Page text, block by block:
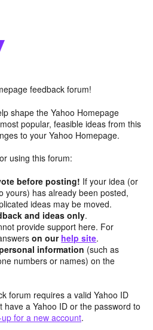
feedback forum!
shape the Yahoo Homepage
popular, feasible ideas from this
to your Yahoo Homepage.
using this forum:
before posting! If your idea (or
yours) has already been posted,
ideas may be moved.
and ideas only.
provide support here. For
on our help site.
information (such as
numbers or names) on the
forum requires a valid Yahoo ID
a Yahoo ID or the password to
for a new account.